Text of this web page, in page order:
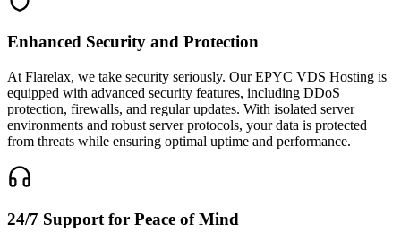
Enhanced Security and Protection
At Flarelax, we take security seriously. Our EPYC VDS Hosting is
equipped with advanced security features, including DDoS
protection, firewalls, and regular updates. With isolated server
environments and robust server protocols, your data is protected
from threats while ensuring optimal uptime and performance.
24/7 Support for Peace of Mind